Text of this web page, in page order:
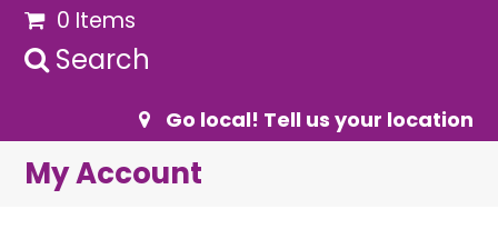
0 Items
Search
Go local! Tell us your location
My Account